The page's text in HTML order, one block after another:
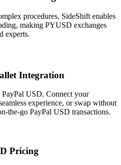
procedures. SideShift enables
making PYUSD exchanges
experts.
Integration
USD. Connect your
experience, or swap without
the-go PayPal USD transactions.
Pricing